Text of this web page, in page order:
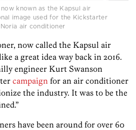
known as the Kapsul air
image used for the Kickstarter
air conditioner
now called the Kapsul air
a great idea way back in 2016.
engineer Kurt Swanson
campaign for an air conditioner
the industry. It was to be the
have been around for over 60